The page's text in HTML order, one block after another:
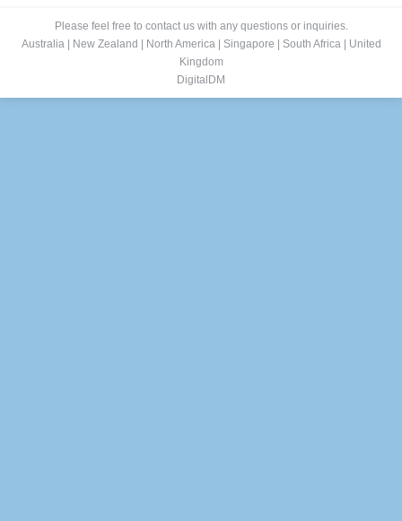
Please feel free to contact us with any questions or inquiries.
Australia| New Zealand North America| Singapore South Africa|
United
Kingdom
DigitalDM